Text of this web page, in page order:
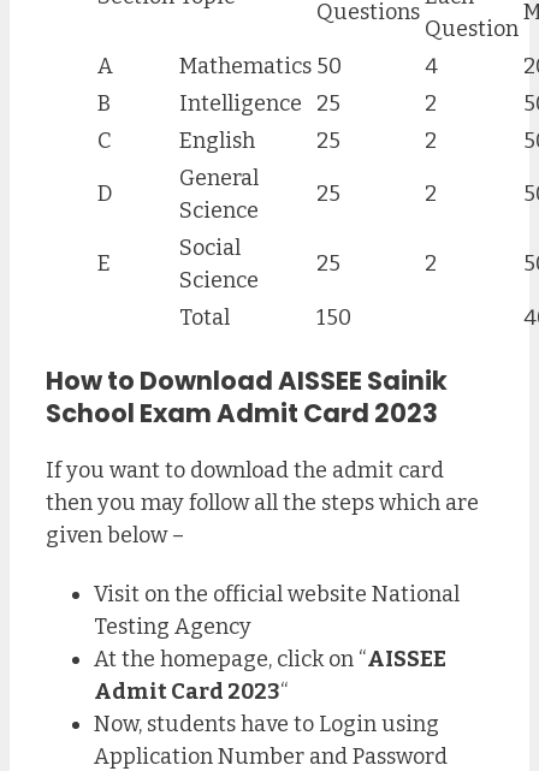
Questions
Question
A Mathematics 50 4
B
Intelligence 25 2
C
English 25 2
D
General
Science
25 2
E
Social
Science
25 2
Total 150
How to Download AISSEE Sainik
School Exam Admit Card 2023
If you want to download the admit card
then you may follow all the steps which are
given below –
Visit on the official website National
Testing Agency
At the homepage, click on “AISSEE
Admit Card 2023“
Now, students have to Login using
Application Number and Password